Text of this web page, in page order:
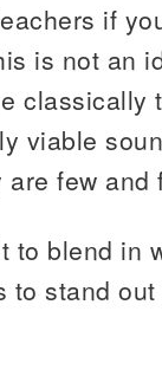
if
is not an
classically
viable
few and
to blend in
stand out